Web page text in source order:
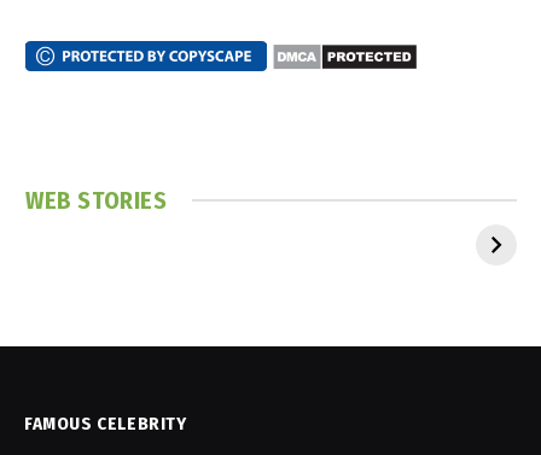
WEB STORIES
FAMOUS CELEBRITY